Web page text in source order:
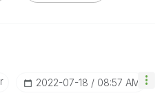
R ‎2022-07-18 08:57 AM